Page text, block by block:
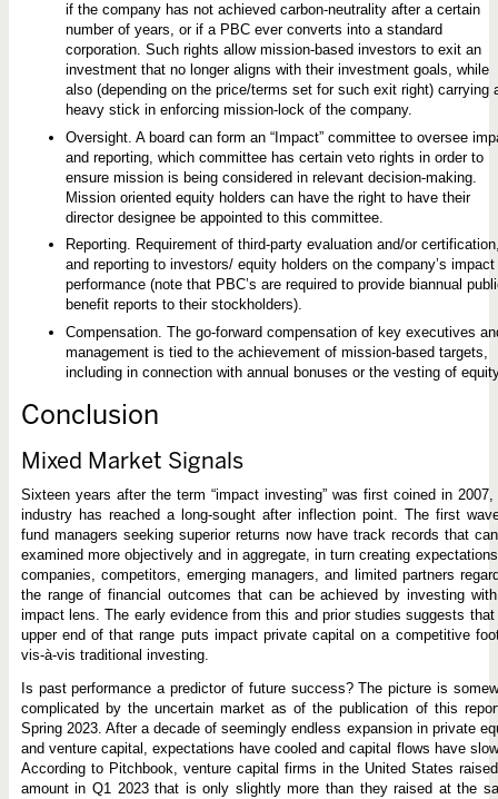
if the company has not achieved carbon-neutrality after a certain
number of years, or if a PBC ever converts into a standard
corporation. Such rights allow mission-based investors to exit an
investment that no longer aligns with their investment goals, while
also (depending on the price/terms set for such exit right) carrying
heavy stick in enforcing mission-lock of the company.
Oversight. A board can form an “Impact” committee to oversee
and reporting, which committee has certain veto rights in order to
ensure mission is being considered in relevant decision-making.
Mission oriented equity holders can have the right to have their
director designee be appointed to this committee.
Reporting. Requirement of third-party evaluation and/or
and reporting to investors/ equity holders on the company’s impact
performance (note that PBC’s are required to provide biannual
benefit reports to their stockholders).
Compensation. The go-forward compensation of key executives
management is tied to the achievement of mission-based targets,
including in connection with annual bonuses or the vesting of
Conclusion
Mixed Market Signals
Sixteen years after the term “impact investing” was first coined in 2007,
industry has reached a long-sought after inflection point. The first
fund managers seeking superior returns now have track records that
examined more objectively and in aggregate, in turn creating
companies, competitors, emerging managers, and limited partners
the range of financial outcomes that can be achieved by investing
impact lens. The early evidence from this and prior studies suggests that
upper end of that range puts impact private capital on a competitive
vis-à-vis traditional investing.
Is past performance a predictor of future success? The picture is
complicated by the uncertain market as of the publication of this
Spring 2023. After a decade of seemingly endless expansion in private
and venture capital, expectations have cooled and capital flows have
According to Pitchbook, venture capital firms in the United States
amount in Q1 2023 that is only slightly more than they raised at the